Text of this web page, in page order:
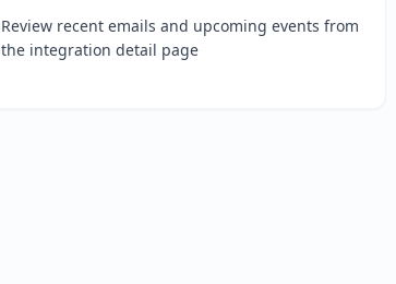
Review recent emails and upcoming events from
the integration detail page